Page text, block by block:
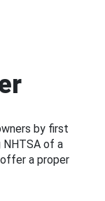
by first
of a
a proper